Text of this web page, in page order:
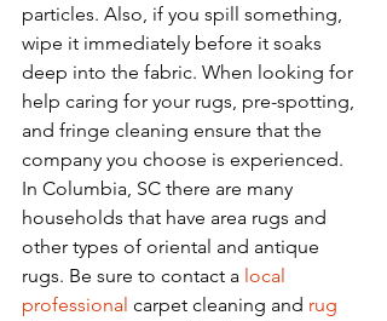
particles. Also, if you spill something,
wipe it immediately before it soaks
deep into the fabric. When looking for
help caring for your rugs, pre-spotting,
and fringe cleaning ensure that the
company you choose is experienced.
In Columbia, SC there are many
households that have area rugs and
other types of oriental and antique
rugs. Be sure to contact a local
professional carpet cleaning and rug